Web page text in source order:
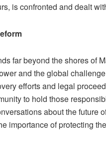
is confronted and dealt
far beyond the shores of
and the global
efforts and legal
to hold those
about the future
importance of protecting